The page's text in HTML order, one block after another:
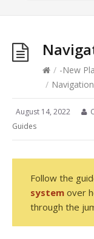
/ -New
/ Navigation
August 14, 2022
Guides
Follow the
system over
through the